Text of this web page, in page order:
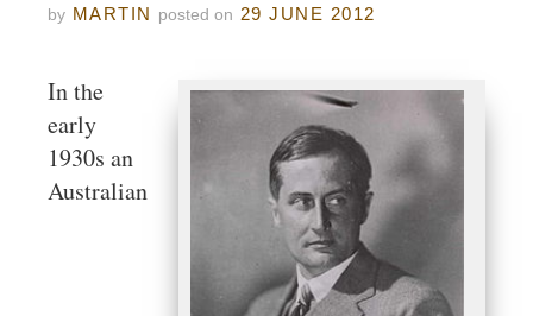
by MARTIN posted on 29 JUNE 2012
In the
early
1930s an
Australian